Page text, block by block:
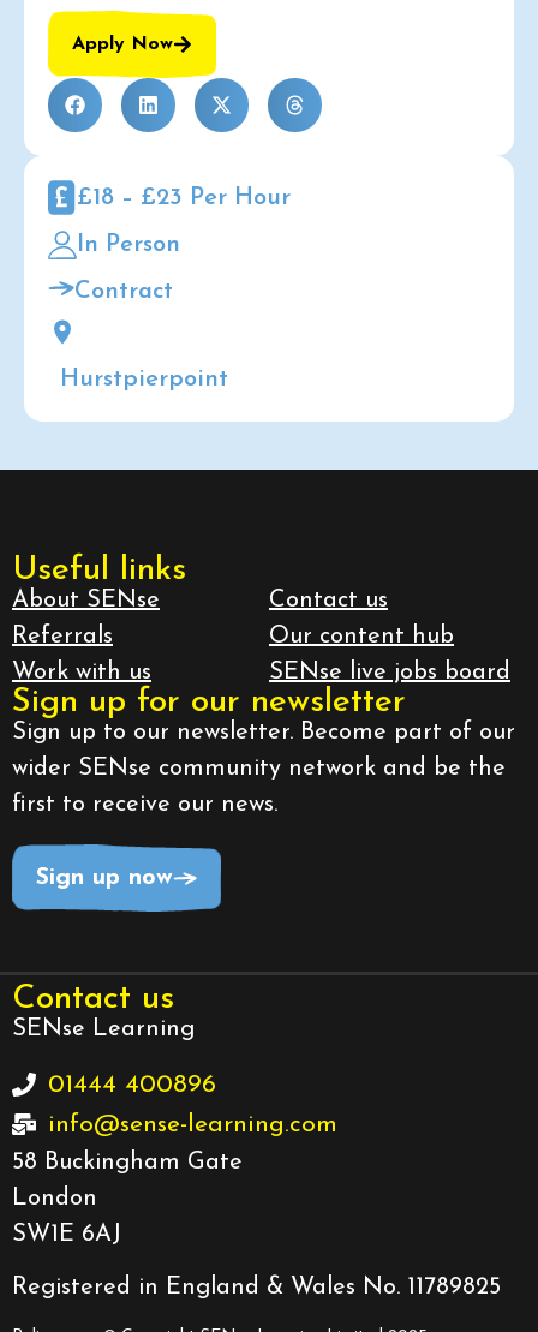
Apply Now
£18 – £23 Per Hour
In Person
Contract
Hurstpierpoint
Useful links
About SENse
Referrals
Work with us
Contact us
Our content hub
SENse live jobs board
Sign up for our newsletter
Sign up to our newsletter. Become part of our
wider SENse community network and be the
first to receive our news.
Sign up now
Contact us
SENse Learning
01444 400896
info@sense-learning.com
58 Buckingham Gate
London
SW1E 6AJ
Registered in England & Wales No. 11789825